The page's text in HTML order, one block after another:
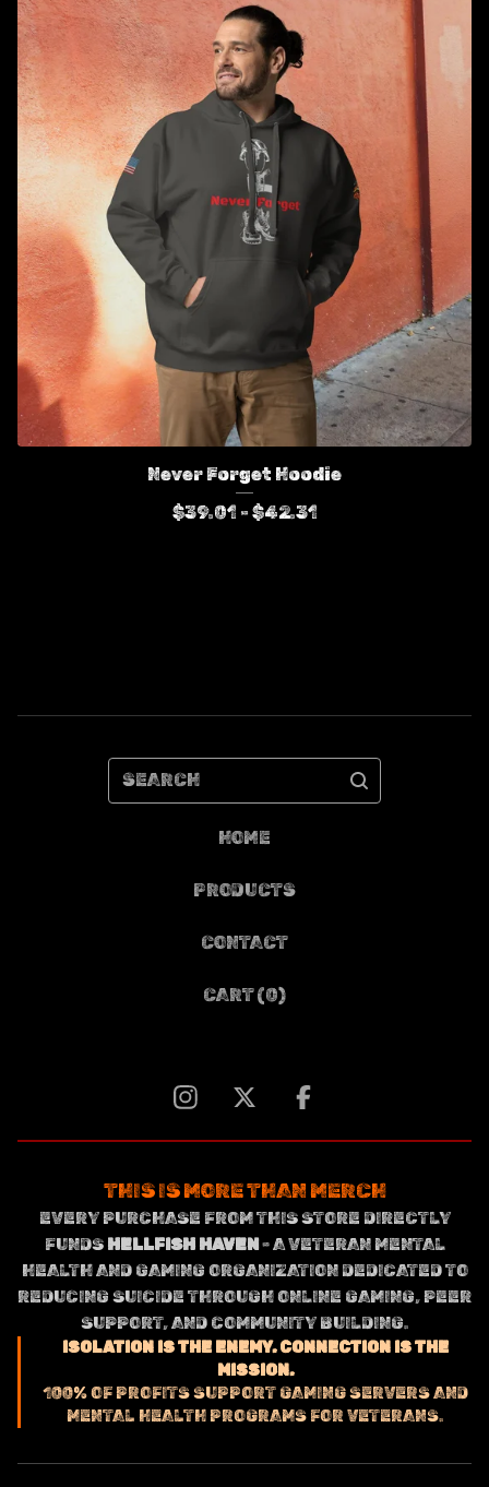
Never Forget Hoodie
$39.01 - $42.31
SEARCH
HOME
PRODUCTS
CONTACT
CART (0)
THIS IS MORE THAN MERCH
EVERY PURCHASE FROM THIS STORE DIRECTLY
FUNDS HELLFISH HAVEN- A VETERAN MENTAL
HEALTH AND GAMING ORGANIZATION DEDICATED TO
REDUCING SUICIDE THROUGH ONLINE GAMING, PEER
SUPPORT, AND COMMUNITY BUILDING.
ISOLATION IS THE ENEMY. CONNECTION IS THE
MISSION.
100% OF PROFITS SUPPORT GAMING SERVERS AND
MENTAL HEALTH PROGRAMS FOR VETERANS.